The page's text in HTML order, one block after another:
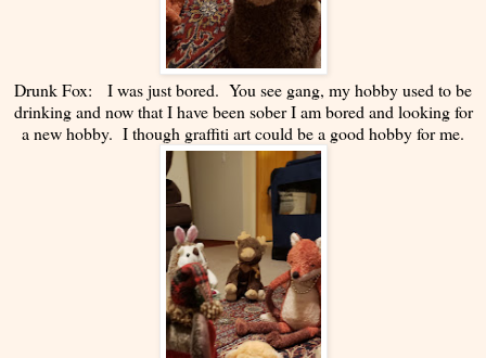
Drunk Fox: I was just bored. You see gang, my hobby used to be
drinking and now that I have been sober I am bored and looking for
a new hobby. I though graffiti art could be a good hobby for me.